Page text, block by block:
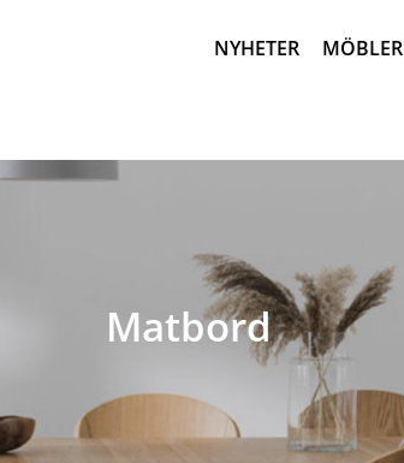
NYHETER MÖBLER
Matbord